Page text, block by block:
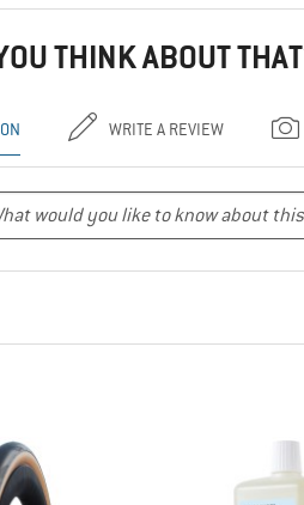
THINK ABOUT
WRITE A REVIEW